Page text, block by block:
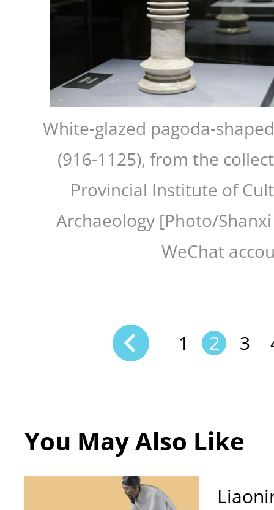
White-glazed pagoda-
(916-1125), from the
Provincial Institute of
Archaeology [Photo/
WeChat
1 2 3
You May Also Like